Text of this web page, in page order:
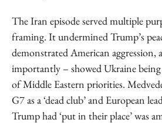
The Iran episode served multiple
framing. It undermined Trump’s
demonstrated American aggression,
importantly – showed Ukraine
of Middle Eastern priorities.
G7 as a ‘dead club’ and European
Trump had ‘put in their place’ was